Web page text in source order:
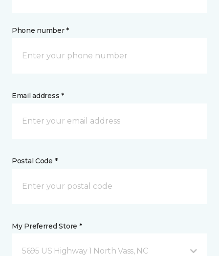
Phone number *
Email address *
Postal Code *
My Preferred Store *
5695 US Highway 1 North Vass, NC